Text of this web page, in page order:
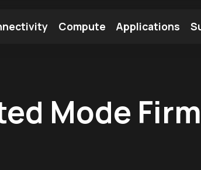
Compute Applications
Mode